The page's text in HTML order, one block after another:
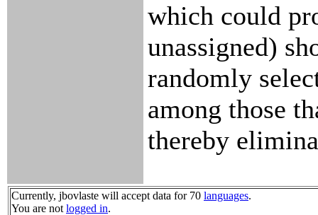
which could
unassigned)
randomly
among those
thereby
Currently, jbovlaste will accept data for 70 languages.
You are not logged in.